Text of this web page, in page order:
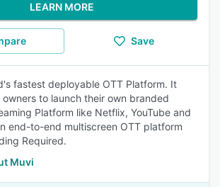
LEARN MORE
Save
fastest deployable OTT Platform. It
to launch their own branded
Platform like Netflix, YouTube and
end-to-end multiscreen OTT platform
Required.
Muvi